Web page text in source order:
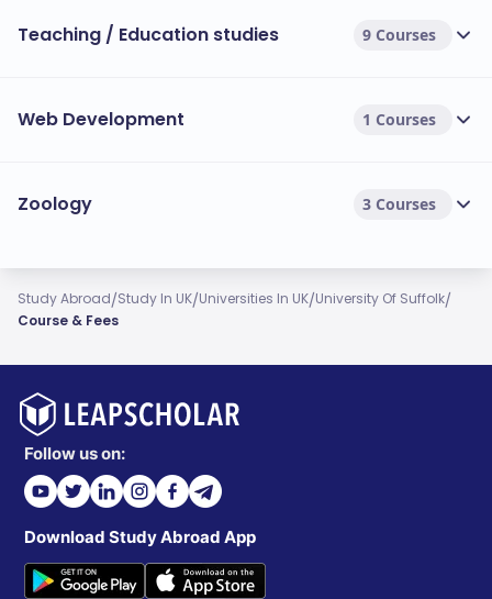
Teaching / Education studies 9 Courses
Web Development 1 Courses
Zoology 3 Courses
Study Abroad/Study In UK/Universities In UK/University Of Suffolk/
Course & Fees
Follow us on:
Download Study Abroad App